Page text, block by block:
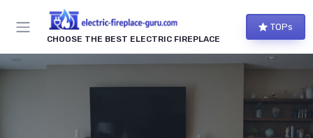
CHOOSE THE BEST ELECTRIC FIREPLACE
TOPs